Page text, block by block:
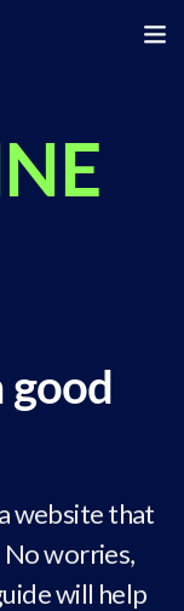
good
website that
worries,
will help